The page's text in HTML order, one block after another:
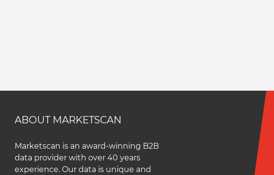
ABOUT MARKETSCAN
Marketscan is an award-winning B2B
data provider with over 40 years
experience. Our data is unique and